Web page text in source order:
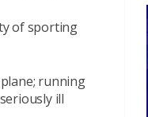
of sporting
running
ill